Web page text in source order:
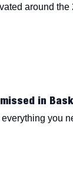
around
in
you